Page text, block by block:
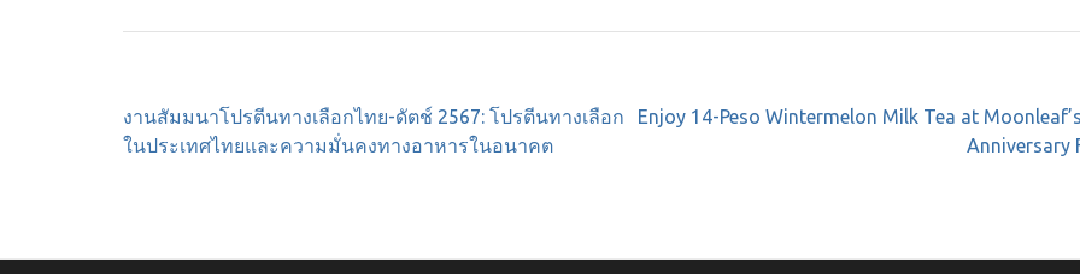
Post
navigation
งานสัมมนาโปรตีนทางเลือกไทย-ดัตช์ 2567: โปรตีนทางเลือก
ในประเทศไทยและความมั่นคงทางอาหารในอนาคต
Enjoy 14-Peso Wintermelon Milk Tea at
Anniversary